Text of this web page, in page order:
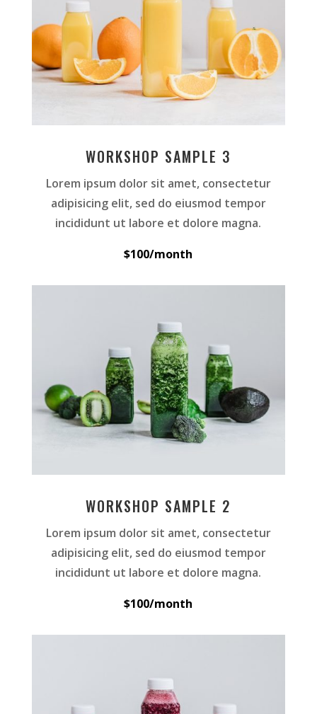
WORKSHOP SAMPLE 3
Lorem ipsum dolor sit amet, consectetur
adipisicing elit, sed do eiusmod tempor
incididunt ut labore et dolore magna.
$100/month
WORKSHOP SAMPLE 2
Lorem ipsum dolor sit amet, consectetur
adipisicing elit, sed do eiusmod tempor
incididunt ut labore et dolore magna.
$100/month